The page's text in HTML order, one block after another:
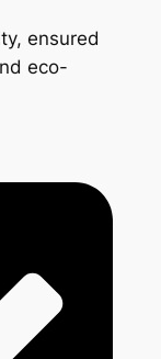
ensured
eco-